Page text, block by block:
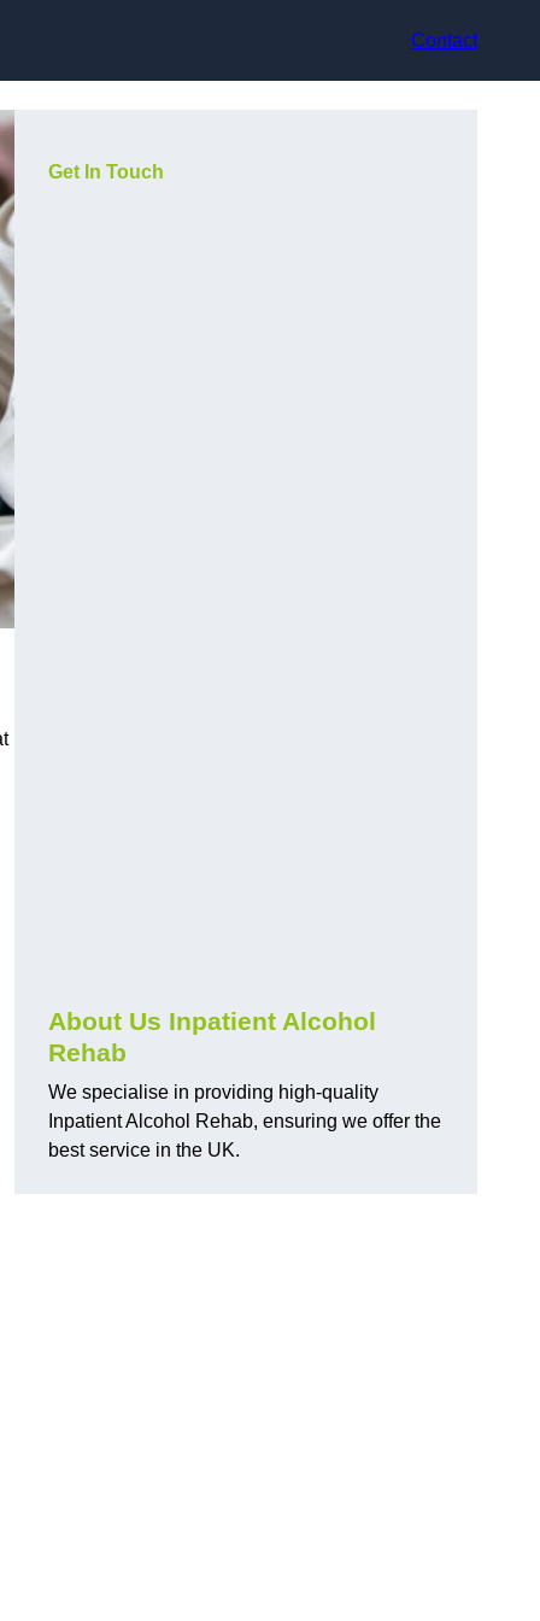
Contact
Get In Touch
About Us Inpatient Alcohol
Rehab
We specialise in providing high-quality
Inpatient Alcohol Rehab, ensuring we offer the
best service in the UK.